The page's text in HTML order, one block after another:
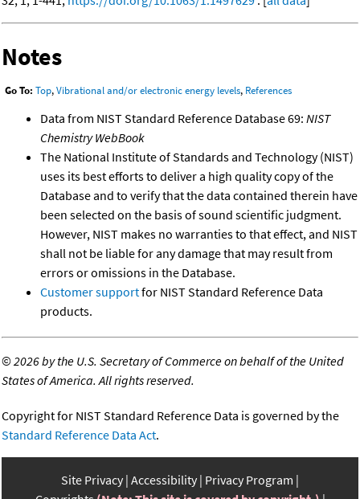
Notes
Go To: Top,Vibrational and/or electronic energy levels, References
Data from NIST Standard Reference Database 69: NIST
Chemistry WebBook
The National Institute of Standards and Technology (NIST)
uses its best efforts to deliver a high quality copy of the
Database and to verify that the data contained therein have
been selected on the basis of sound scientific judgment.
However, NIST makes no warranties to that effect, and NIST
shall not be liable for any damage that may result from
errors or omissions in the Database.
Customer supportfor NIST Standard Reference Data
products.
©2026 by the U.S. Secretary of Commerce on behalf of the United
States of America. All rights reserved.
Copyright for NIST Standard Reference Data is governed by the
Standard Reference Data Act.
Site Privacy Accessibility Privacy Program